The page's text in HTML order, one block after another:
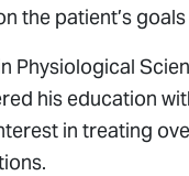
the patient’s
Physiological
his education
in treating